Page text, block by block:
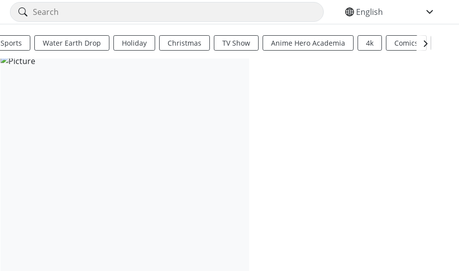
SELECT YOUR LANGUAGE
Sports Water Earth Drop Holiday Christmas TV Show Anime Hero Academia 4k Comics